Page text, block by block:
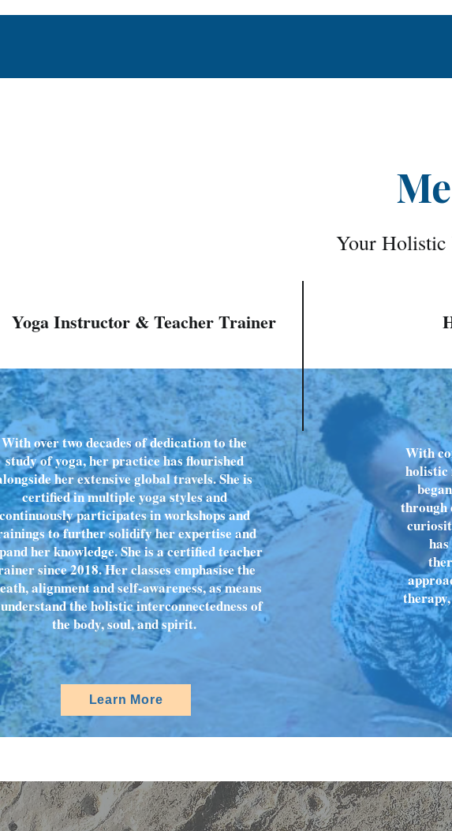
Your Holistic
Yoga Instructor & Teacher Trainer
With over two decades of dedication to the
study of yoga, her practice has flourished
her extensive global travels. She is
certified in multiple yoga styles and
participates in workshops and
to further solidify her expertise and
her knowledge. She is a certified teacher
since 2018. Her classes emphasise the
alignment and self-awareness, as means
the holistic interconnectedness of
the body, soul, and spirit.
With
holistic
through
Learn More